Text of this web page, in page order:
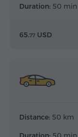
Duration: 50 min
65.77 USD
Distance: 50 km